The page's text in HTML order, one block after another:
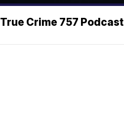
True Crime 757 Podcast